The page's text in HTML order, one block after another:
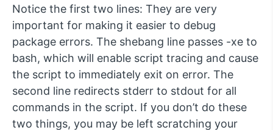
Notice the first two lines: They are very
important for making it easier to debug
package errors. The shebang line passes -xe to
bash, which will enable script tracing and cause
the script to immediately exit on error. The
second line redirects stderr to stdout for all
commands in the script. If you don’t do these
two things, you may be left scratching your